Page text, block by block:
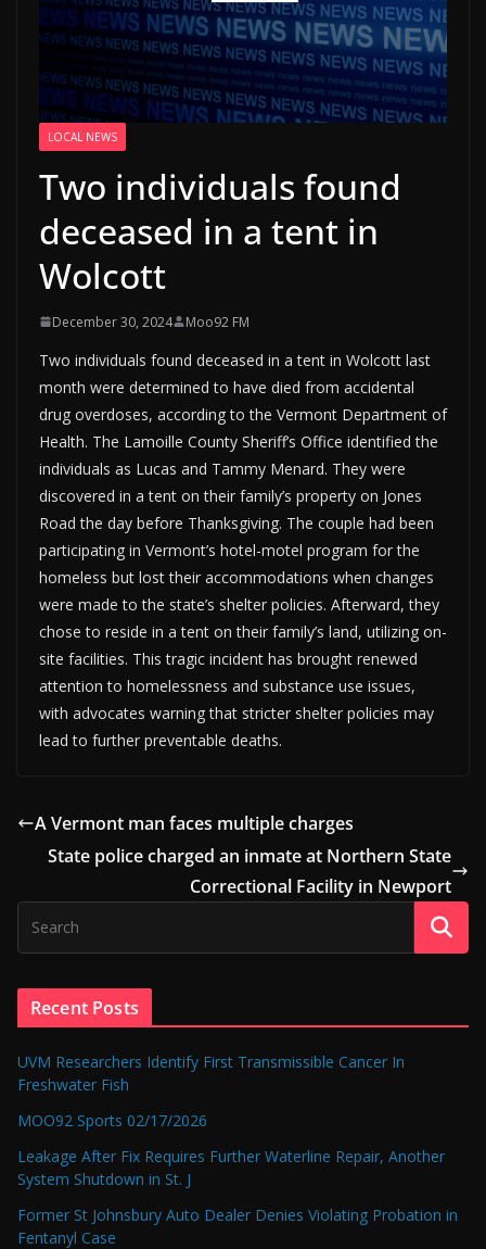
LOCAL NEWS
Two individuals found
deceased in a tent in
Wolcott
December 30, 2024 Moo92 FM
Two individuals found deceased in a tent in Wolcott last
month were determined to have died from accidental
drug overdoses, according to the Vermont Department of
Health. The Lamoille County Sheriff’s Office identified the
individuals as Lucas and Tammy Menard. They were
discovered in a tent on their family’s property on Jones
Road the day before Thanksgiving. The couple had been
participating in Vermont’s hotel-motel program for the
homeless but lost their accommodations when changes
were made to the state’s shelter policies. Afterward, they
chose to reside in a tent on their family’s land, utilizing on-
site facilities. This tragic incident has brought renewed
attention to homelessness and substance use issues,
with advocates warning that stricter shelter policies may
lead to further preventable deaths.
A Vermont man faces multiple charges
State police charged an inmate at Northern State
Correctional Facility in Newport
Recent Posts
UVM Researchers Identify First Transmissible Cancer In
Freshwater Fish
MOO92 Sports 02/17/2026
Leakage After Fix Requires Further Waterline Repair, Another
System Shutdown in St. J
Former St Johnsbury Auto Dealer Denies Violating Probation in
Fentanyl Case